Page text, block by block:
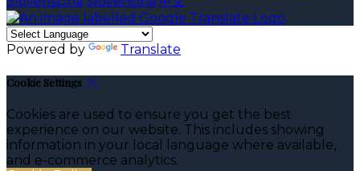
Powered by Translate
Cookie Settings
Cookies are used to ensure you get the best
experience on our website. This includes showing
information in your local language where available,
and e-commerce analytics.